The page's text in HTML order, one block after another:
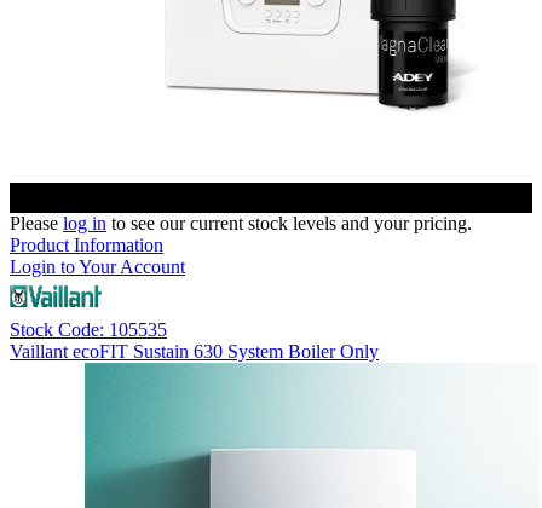
Please log in to see our current stock levels and your pricing.
Product Information
Login to Your Account
Stock Code: 105535
Vaillant ecoFIT Sustain 630 System Boiler Only